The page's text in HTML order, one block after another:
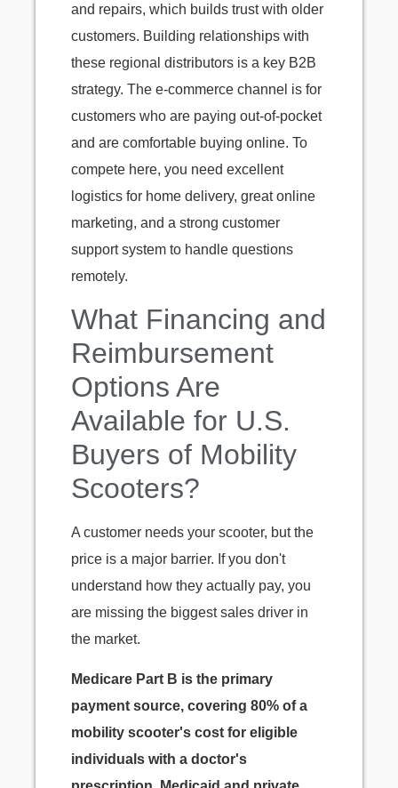
and repairs, which builds trust with older
customers. Building relationships with
these regional distributors is a key B2B
strategy. The e-commerce channel is for
customers who are paying out-of-pocket
and are comfortable buying online. To
compete here, you need excellent
logistics for home delivery, great online
marketing, and a strong customer
support system to handle questions
remotely.
What Financing and
Reimbursement
Options Are
Available for U.S.
Buyers of Mobility
Scooters?
A customer needs your scooter, but the
price is a major barrier. If you don't
understand how they actually pay, you
are missing the biggest sales driver in
the market.
Medicare Part B is the primary
payment source, covering 80% of a
mobility scooter's cost for eligible
individuals with a doctor's